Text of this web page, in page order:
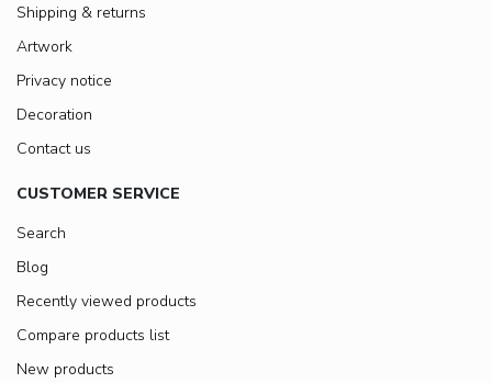
Shipping & returns
Artwork
Privacy notice
Decoration
Contact us
CUSTOMER SERVICE
Search
Blog
Recently viewed products
Compare products list
New products